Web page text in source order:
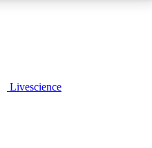
Livescience